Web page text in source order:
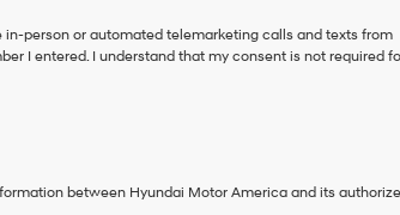
in-person or automated telemarketing calls and texts from
I entered. I understand that my consent is not required
between Hyundai Motor America and its